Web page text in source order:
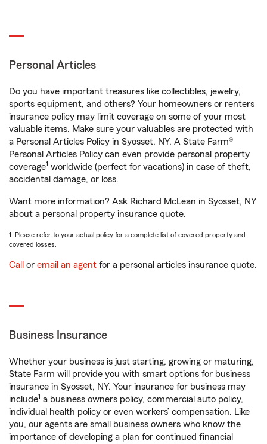
Personal Articles
Do you have important treasures like collectibles, jewelry,
sports equipment, and others? Your homeowners or renters
insurance policy may limit coverage on some of your most
valuable items. Make sure your valuables are protected with
a Personal Articles Policy in Syosset, NY. A State Farm®
Personal Articles Policy can even provide personal property
coverage1 worldwide (perfect for vacations) in case of theft,
accidental damage, or loss.
Want more information? Ask Richard McLean in Syosset, NY
about a personal property insurance quote.
1. Please refer to your actual policy for a complete list of covered property and
covered losses.
Call or email an agent for a personal articles insurance quote.
Business Insurance
Whether your business is just starting, growing or maturing,
State Farm will provide you with smart options for business
insurance in Syosset, NY. Your insurance for business may
include1 a business owners policy, commercial auto policy,
individual health policy or even workers’ compensation. Like
you, our agents are small business owners who know the
importance of developing a plan for continued financial